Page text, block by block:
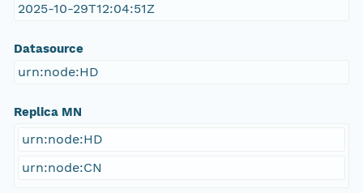
2025-10-29T12:04:51Z
Datasource
urn:node:HD
Replica MN
urn:node:HD
urn:node:CN